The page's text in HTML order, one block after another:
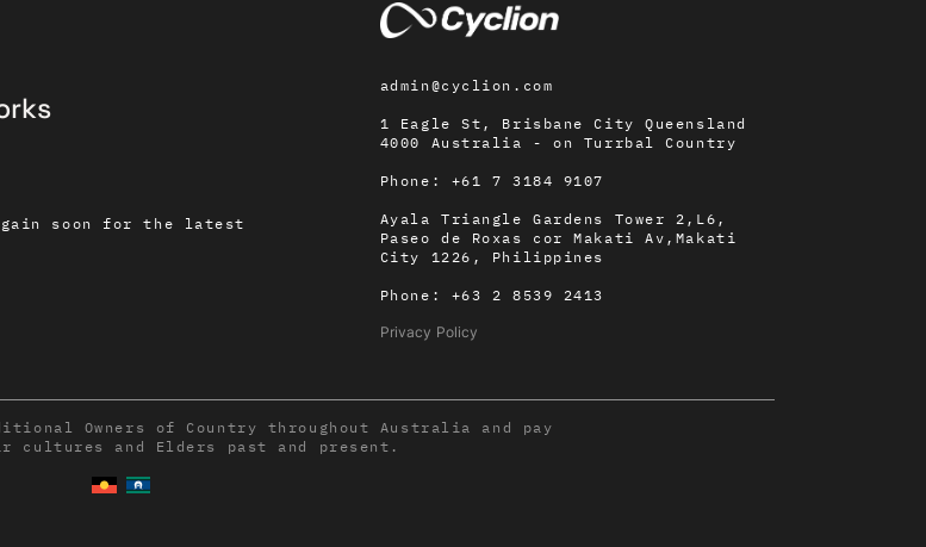
soon for the latest
admin@cyclion.com
1 Eagle St, Brisbane City Queensland
4000 Australia - on Turrbal Country
Phone: +61 7 3184 9107
Ayala Triangle Gardens Tower 2,L6,
Paseo de Roxas cor Makati Av,Makati
City 1226, Philippines
Phone: +63 2 8539 2413
Privacy Policy
Owners of Country throughout Australia and pay
cultures and Elders past and present.